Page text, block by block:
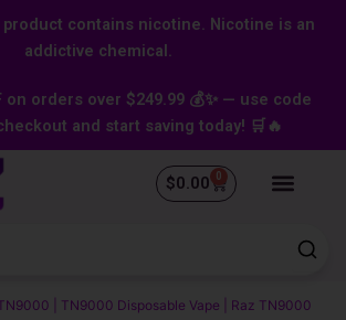
product contains nicotine. Nicotine is an
addictive chemical.
on orders over $249.99 💰✨ — use code
and start saving today! 🛒🔥
$0.00 0
Cart
| TN9000 Disposable Vape | Raz TN9000